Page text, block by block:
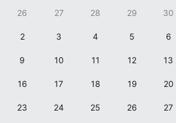
Timeline view
Agenda view
Highlights
26
27 28 29 30
2 3 4 5 6
9 10 11 12 13
16 17 18 19 20
23 24 25 26 27